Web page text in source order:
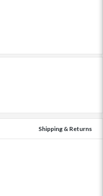
Shipping & Returns